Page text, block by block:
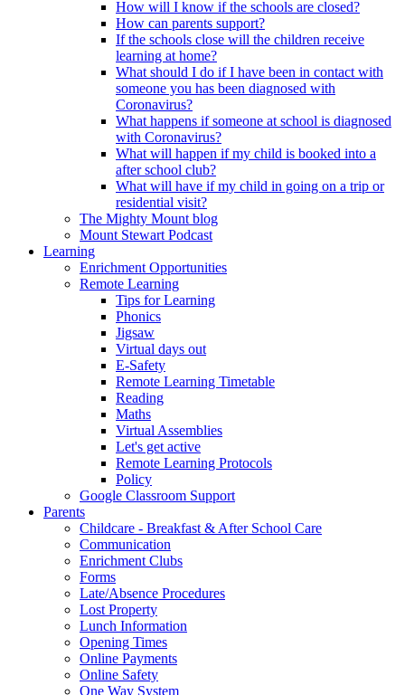
How will I know if the schools are closed?
How can parents support?
If the schools close will the children receive
learning at home?
What should I do if I have been in contact with
someone you has been diagnosed with
Coronavirus?
What happens if someone at school is diagnosed
with Coronavirus?
What will happen if my child is booked into a
after school club?
What will have if my child in going on a trip or
residential visit?
The Mighty Mount blog
Mount Stewart Podcast
Learning
Enrichment Opportunities
Remote Learning
Tips for Learning
Phonics
Jigsaw
Virtual days out
E-Safety
Remote Learning Timetable
Reading
Maths
Virtual Assemblies
Let's get active
Remote Learning Protocols
Policy
Google Classroom Support
Parents
Childcare - Breakfast & After School Care
Communication
Enrichment Clubs
Forms
Late/Absence Procedures
Lost Property
Lunch Information
Opening Times
Online Payments
Online Safety
One Way System